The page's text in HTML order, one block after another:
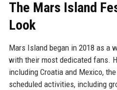
The Mars Island
Look
Mars Island began in 2018 as a
with their most dedicated fans.
including Croatia and Mexico,
scheduled activities, including